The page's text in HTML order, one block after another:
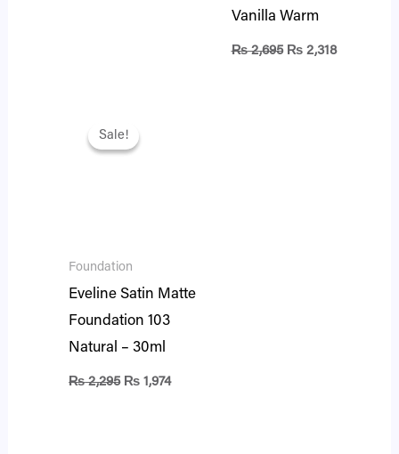
Vanilla Warm
₨2,695 ₨2,318
Sale!
Sale!
Foundation
Eveline Satin Matte
Foundation 103
Natural – 30ml
₨2,295
price
was:
₨ 1,974